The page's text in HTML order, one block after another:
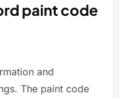
paint code
and
The paint code